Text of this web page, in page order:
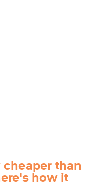
cheaper than
how it